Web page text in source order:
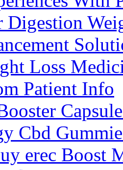
Digestion
Loss
Patient Info
Cbd
erec Boost